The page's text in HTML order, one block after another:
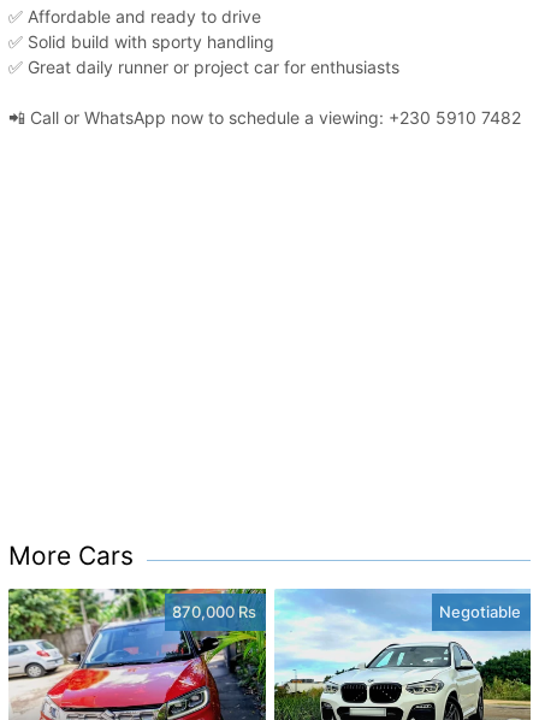
✅ Affordable and ready to drive
✅ Solid build with sporty handling
✅ Great daily runner or project car for enthusiasts
📲 Call or WhatsApp now to schedule a viewing: +230 5910 7482
More Cars
870,000 Rs Negotiable